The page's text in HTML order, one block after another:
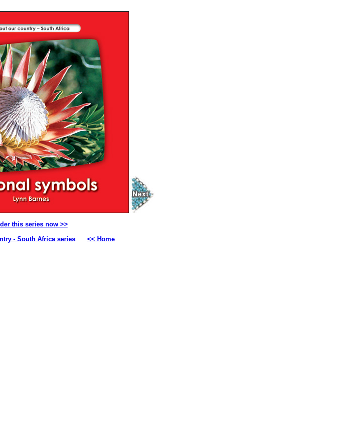
this series now >>
- South Africa series
<< Home